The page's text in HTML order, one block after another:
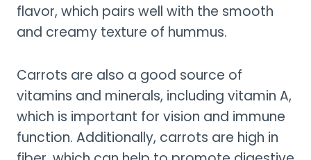
flavor, which pairs well with the smooth
and creamy texture of hummus.
Carrots are also a good source of
vitamins and minerals, including vitamin A,
which is important for vision and immune
function. Additionally, carrots are high in